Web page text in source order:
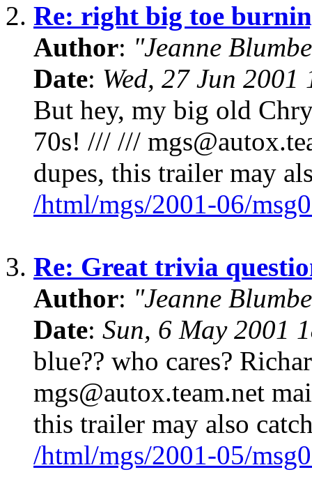
2. Re: right big toe
Author: "Jeanne
Date: Wed, 27 Jun
But hey, my big old
70s! /// ///
dupes, this trailer may
/html/mgs/2001-06/
3. Re: Great trivia
Author: "Jeanne
Date: Sun, 6 May 2001
blue?? who cares?
mgs@autox.team.net
this trailer may also
/html/mgs/2001-05/